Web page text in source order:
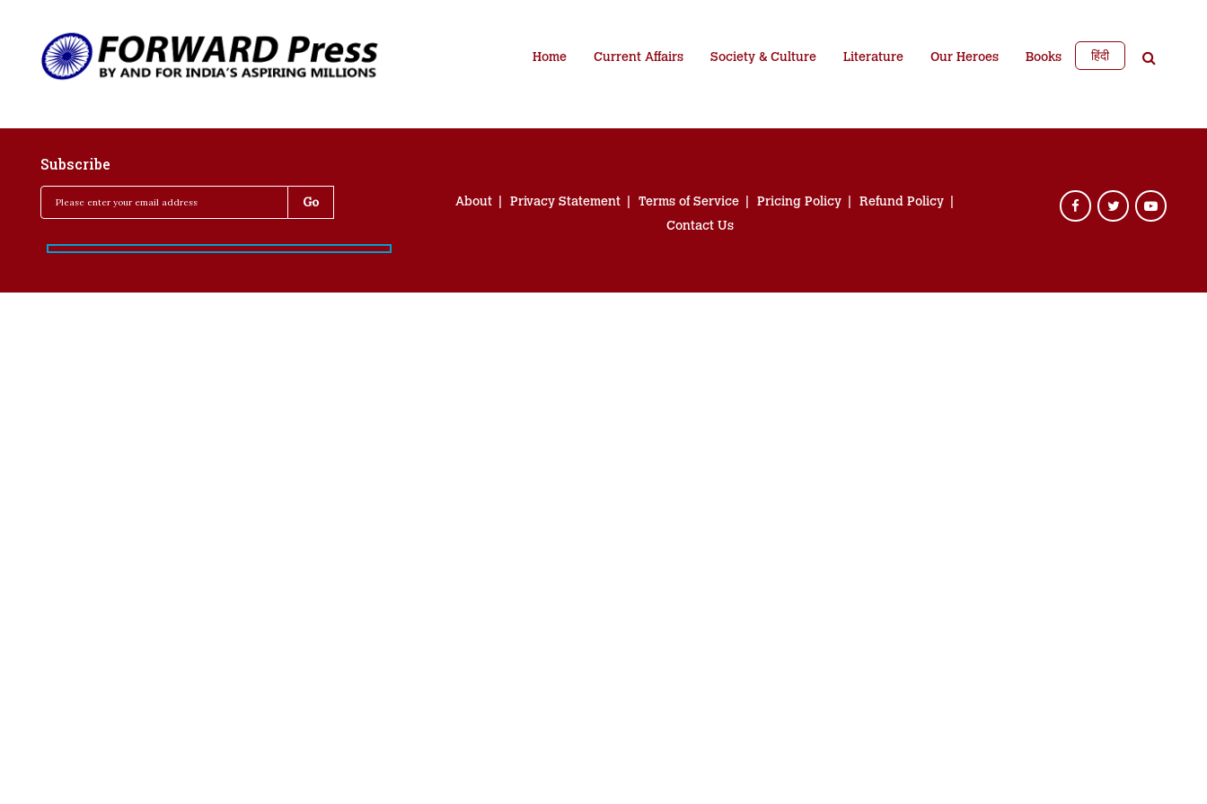
Home Current Affairs Society & Culture Literature Our Heroes Books हिंदी
Subscribe
About Privacy Statement Terms of Service Pricing Policy
Refund Policy
Contact Us